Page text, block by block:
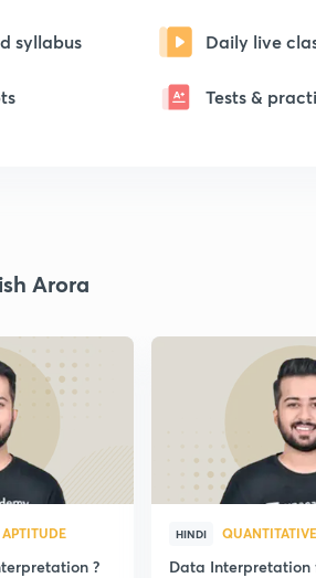
syllabus Daily live
Tests &
Arora
?
HINDI
Data Interpretation